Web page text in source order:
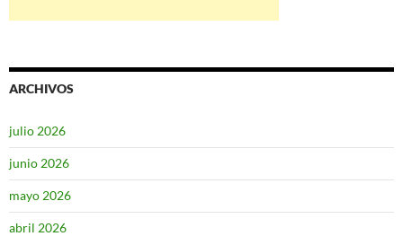
ARCHIVOS
julio 2026
junio 2026
mayo 2026
abril 2026